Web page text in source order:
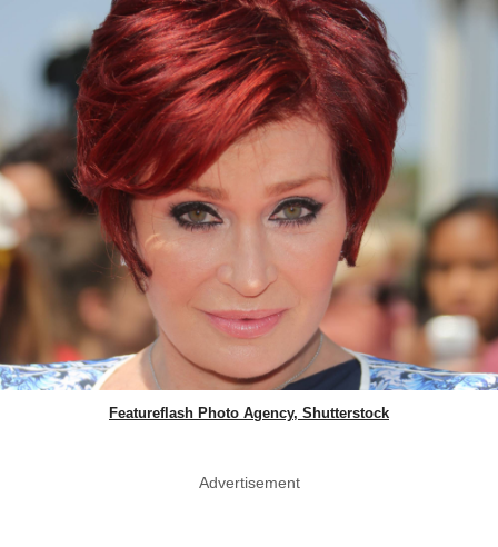
Featureflash Photo Agency, Shutterstock
Advertisement